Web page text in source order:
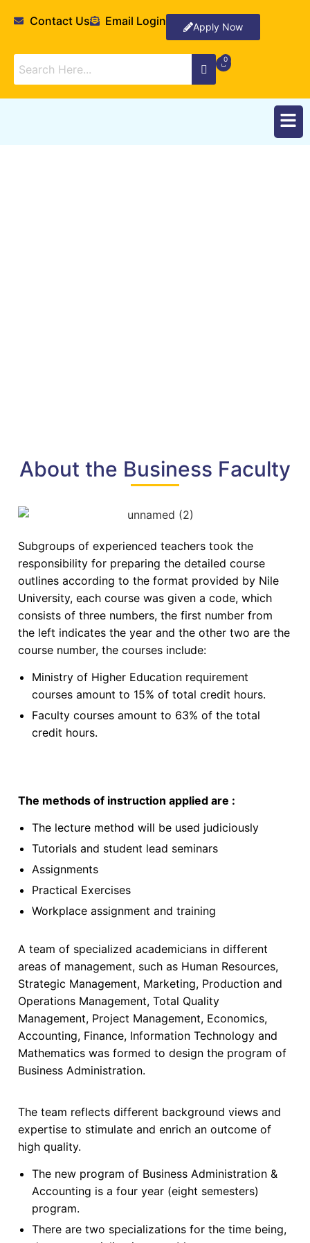
Contact Us Email Login Apply Now
About the Business Faculty
Subgroups of experienced teachers took the
responsibility for preparing the detailed course
outlines according to the format provided by Nile
University, each course was given a code, which
consists of three numbers, the first number from
the left indicates the year and the other two are the
course number, the courses include:
Ministry of Higher Education requirement
courses amount to 15% of total credit hours.
Faculty courses amount to 63% of the total
credit hours.
The methods of instruction applied are :
The lecture method will be used judiciously
Tutorials and student lead seminars
Assignments
Practical Exercises
Workplace assignment and training
A team of specialized academicians in different
areas of management, such as Human Resources,
Strategic Management, Marketing, Production and
Operations Management, Total Quality
Management, Project Management, Economics,
Accounting, Finance, Information Technology and
Mathematics was formed to design the program of
Business Administration.
The team reflects different background views and
expertise to stimulate and enrich an outcome of
high quality.
The new program of Business Administration &
Accounting is a four year (eight semesters)
program.
There are two specializations for the time being,